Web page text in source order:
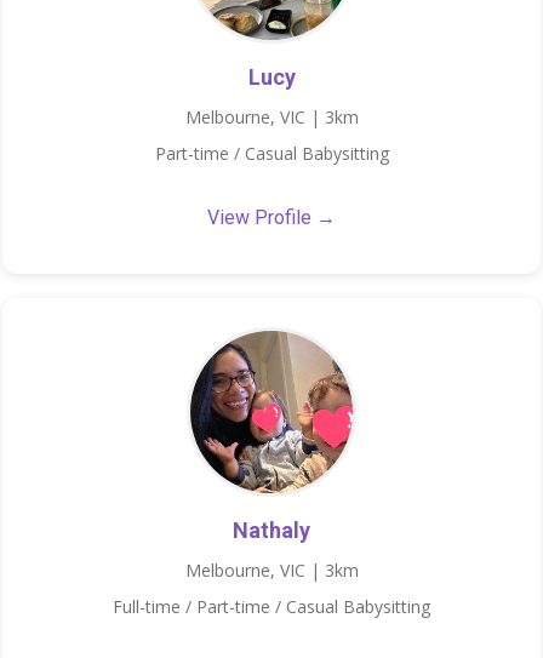
Lucy
Melbourne, VIC | 3km
Part-time / Casual Babysitting
View Profile →
Nathaly
Melbourne, VIC | 3km
Full-time / Part-time / Casual Babysitting